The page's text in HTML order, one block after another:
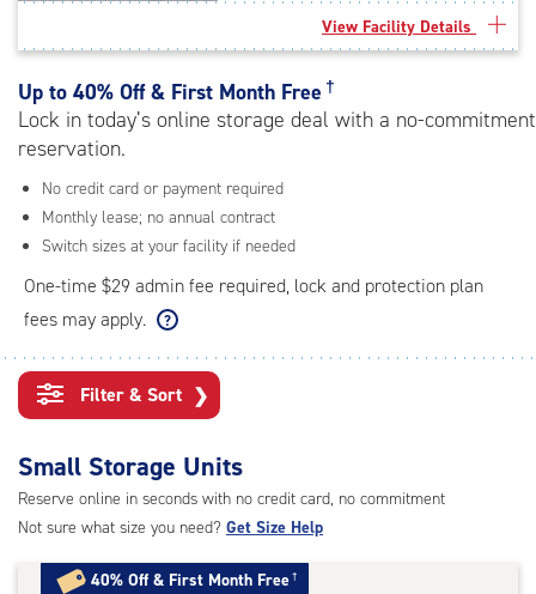
rating=5
|
adjustments=0
View Facility Details
Up to 40% Off & First Month Free †
Lock in today’s online storage deal with a no-commitment
reservation.
No credit card or payment required
Monthly lease; no annual contract
Switch sizes at your facility if needed
One-time $29 admin fee required, lock and protection plan
fees may apply.
Filter & Sort ❯
Small Storage Units
Reserve online in seconds with no credit card, no commitment
Not sure what size you need? Get Size Help
40% Off & First Month Free†